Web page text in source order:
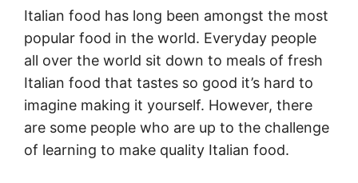
Italian food has long been amongst the most
popular food in the world. Everyday people
all over the world sit down to meals of fresh
Italian food that tastes so good it’s hard to
imagine making it yourself. However, there
are some people who are up to the challenge
of learning to make quality Italian food.